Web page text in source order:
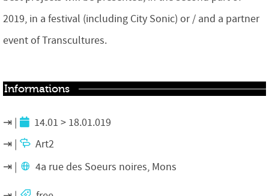
2019, in a festival (including City Sonic) or / and a partner
event of Transcultures.
Informations
14.01 > 18.01.019
Art2
4a rue des Soeurs noires, Mons